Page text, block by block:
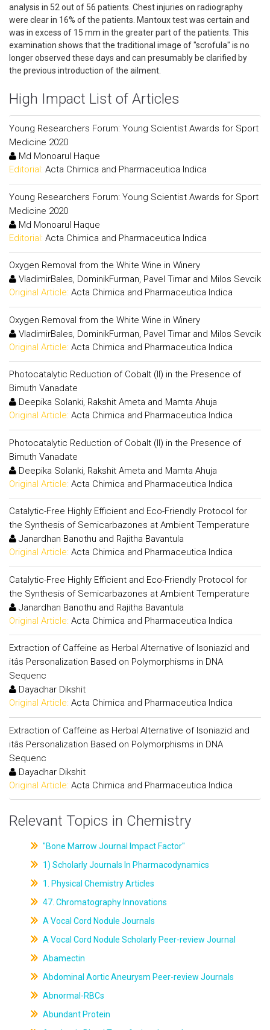
analysis in 52 out of 56 patients. Chest injuries on radiography
were clear in 16% of the patients. Mantoux test was certain and
was in excess of 15 mm in the greater part of the patients. This
examination shows that the traditional image of "scrofula" is no
longer observed these days and can presumably be clarified by
the previous introduction of the ailment.
High Impact List of Articles
Young Researchers Forum: Young Scientist Awards for Sport
Medicine 2020
Md Monoarul Haque
Editorial: Acta Chimica and Pharmaceutica Indica
Young Researchers Forum: Young Scientist Awards for Sport
Medicine 2020
Md Monoarul Haque
Editorial: Acta Chimica and Pharmaceutica Indica
Oxygen Removal from the White Wine in Winery
VladimirBales, DominikFurman, Pavel Timar and Milos Sevcik
Original Article: Acta Chimica and Pharmaceutica Indica
Oxygen Removal from the White Wine in Winery
VladimirBales, DominikFurman, Pavel Timar and Milos Sevcik
Original Article: Acta Chimica and Pharmaceutica Indica
Photocatalytic Reduction of Cobalt (II) in the Presence of
Bimuth Vanadate
Deepika Solanki, Rakshit Ameta and Mamta Ahuja
Original Article: Acta Chimica and Pharmaceutica Indica
Photocatalytic Reduction of Cobalt (II) in the Presence of
Bimuth Vanadate
Deepika Solanki, Rakshit Ameta and Mamta Ahuja
Original Article: Acta Chimica and Pharmaceutica Indica
Catalytic-Free Highly Efficient and Eco-Friendly Protocol for
the Synthesis of Semicarbazones at Ambient Temperature
Janardhan Banothu and Rajitha Bavantula
Original Article: Acta Chimica and Pharmaceutica Indica
Catalytic-Free Highly Efficient and Eco-Friendly Protocol for
the Synthesis of Semicarbazones at Ambient Temperature
Janardhan Banothu and Rajitha Bavantula
Original Article: Acta Chimica and Pharmaceutica Indica
Extraction of Caffeine as Herbal Alternative of Isoniazid and
itâs Personalization Based on Polymorphisms in DNA
Sequenc
Dayadhar Dikshit
Original Article: Acta Chimica and Pharmaceutica Indica
Extraction of Caffeine as Herbal Alternative of Isoniazid and
itâs Personalization Based on Polymorphisms in DNA
Sequenc
Dayadhar Dikshit
Original Article: Acta Chimica and Pharmaceutica Indica
Relevant Topics in Chemistry
"Bone Marrow Journal Impact Factor"
1) Scholarly Journals In Pharmacodynamics
1. Physical Chemistry Articles
47. Chromatography Innovations
A Vocal Cord Nodule Journals
A Vocal Cord Nodule Scholarly Peer-review Journal
Abamectin
Abdominal Aortic Aneurysm Peer-review Journals
Abnormal-RBCs
Abundant Protein